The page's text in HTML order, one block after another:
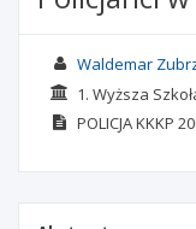
Waldemar
1. Wyższa
POLICJA KKKP